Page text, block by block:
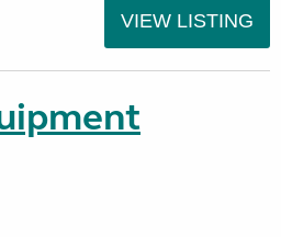
VIEW LISTING